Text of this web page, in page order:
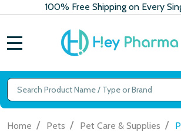
100% Free Shipping on Every
Search
Home / Pets / Pet Care & Supplies /